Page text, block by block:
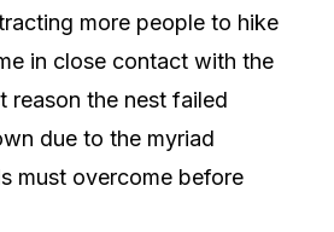
more people to hike
in close contact with the
reason the nest failed
due to the myriad
must overcome before